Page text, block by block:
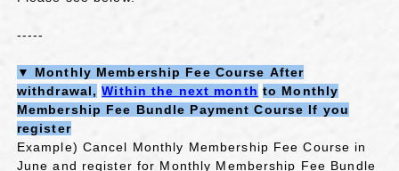
-----
▼ Monthly Membership Fee Course After
withdrawal, ​ ​Within the next month to Monthly
Membership Fee Bundle Payment Course If you
register
Example) Cancel Monthly Membership Fee Course in
June and register for Monthly Membership Fee Bundle